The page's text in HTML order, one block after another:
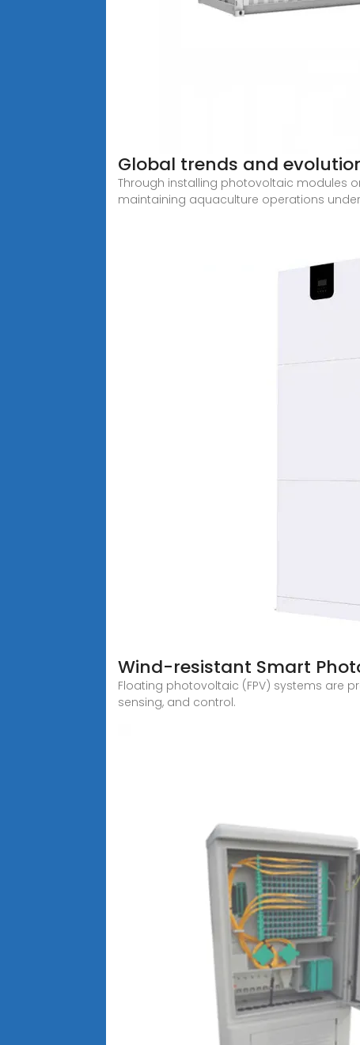
Global trends and
Through installing photovoltaic modules
maintaining aquaculture operations
Wind-resistant Smart
Floating photovoltaic (FPV) systems are
sensing, and control.